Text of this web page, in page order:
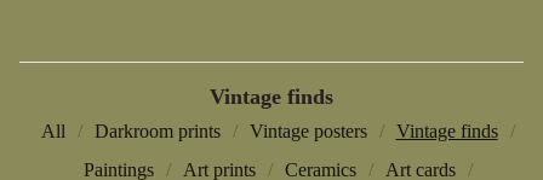
Vintage finds
All Darkroom prints Vintage posters
Vintage finds
Paintings
Art prints Ceramics
Art cards